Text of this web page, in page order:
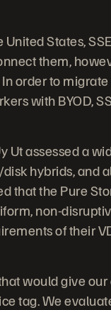
States,
them,
order to
with BYOD,
Ut assessed a
hybrids, and
that the Pure
non-
of their
would give
tag. We